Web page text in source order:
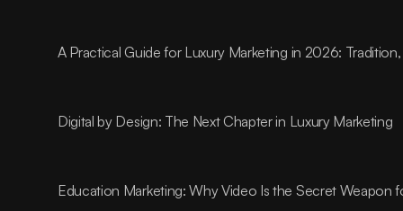
A Practical Guide for Luxury Marketing in 2026:
Digital by Design: The Next Chapter in Luxury Marketing
Education Marketing: Why Video Is the Secret Weapon